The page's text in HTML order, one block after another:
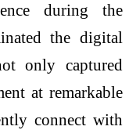
during the
the digital
only captured
at remarkable
connect with